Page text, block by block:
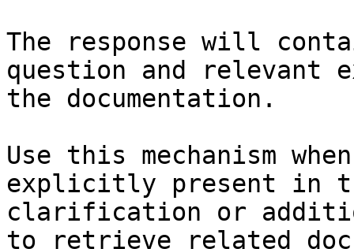
The response will
question and relevant
the documentation.
Use this mechanism
explicitly present in
clarification or